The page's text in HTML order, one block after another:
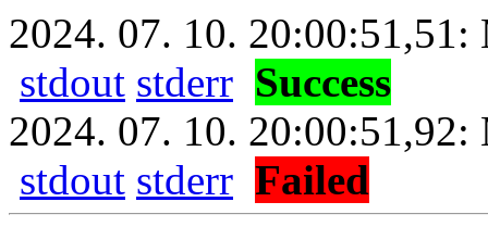
2024. 07. 10. 20:00:51,51:
stdout stderr Success
2024. 07. 10. 20:00:51,92:
stdout stderr Failed